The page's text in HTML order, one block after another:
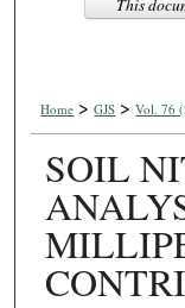
Home > GJS > Vol. 76
SOIL
This